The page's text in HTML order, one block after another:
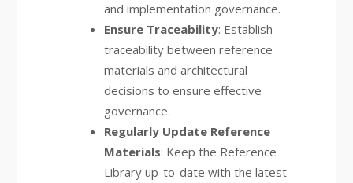
and implementation governance.
Ensure Traceability: Establish
traceability between reference
materials and architectural
decisions to ensure effective
governance.
Regularly Update Reference
Materials: Keep the Reference
Library up-to-date with the latest